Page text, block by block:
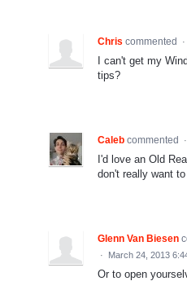
Chris commented ·
I can't get my
tips?
Caleb commented ·
I'd love an Old
don't really want
Glenn Van Biesen
· March 24, 2013
Or to open